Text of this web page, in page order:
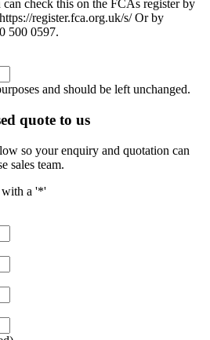
can check this on the FCAs register by
register.fca.org.uk/s/ Or by
500 0597.
and should be left unchanged.
quote to us
so your enquiry and quotation can
sales team.
with a '*'